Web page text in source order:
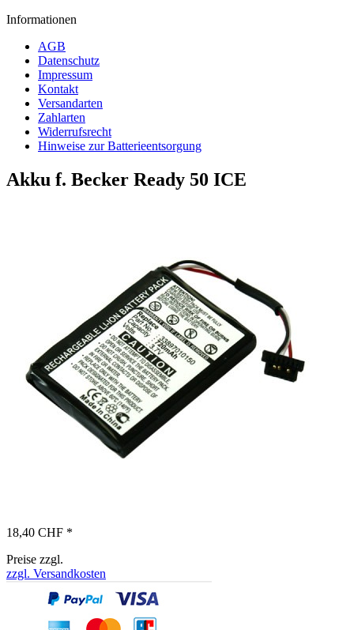
Informationen
AGB
Datenschutz
Impressum
Kontakt
Versandarten
Zahlarten
Widerrufsrecht
Hinweise zur Batterieentsorgung
Akku f. Becker Ready 50 ICE
18,40 CHF *
Preise zzgl.
zzgl. Versandkosten